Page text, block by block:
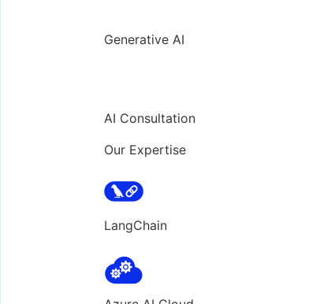
Generative AI
AI Consultation
Our Expertise
LangChain